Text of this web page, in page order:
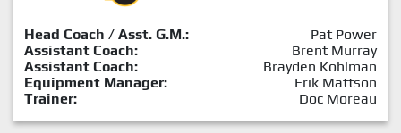
Head Coach / Asst. G.M.:
Pat Power
Assistant Coach:
Brent Murray
Assistant Coach:
Brayden Kohlman
Equipment Manager:
Erik Mattson
Trainer:
Doc Moreau